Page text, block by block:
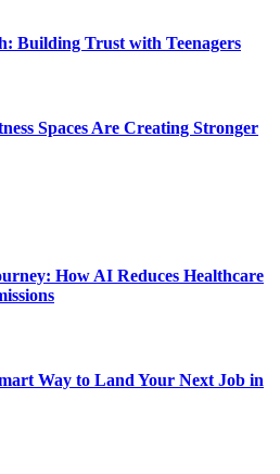
Building Trust with Teenagers
Spaces Are Creating Stronger
How AI Reduces Healthcare
Way to Land Your Next Job in